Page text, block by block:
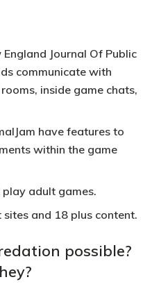
Journal Of Public
communicate with
inside game chats,
have features to
within the game
adult games.
and 18 plus content.
possible?